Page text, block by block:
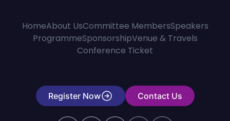
HomeAbout UsCommittee MembersSpeakers
ProgrammeSponsorshipVenue & Travels
Conference Ticket
Register Now Contact Us